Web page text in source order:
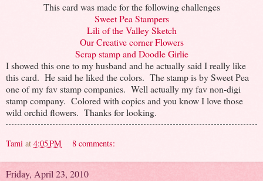
This card was made for the following challenges
Sweet Pea Stampers
Lili of the Valley Sketch
Our Creative corner Flowers
Scrap stamp and Doodle Girlie
I showed this one to my husband and he actually said I really like
this card. He said he liked the colors. The stamp is by Sweet Pea
one of my fav stamp companies. Well actually my fav non-digi
stamp company. Colored with copics and you know I love those
wild orchid flowers. Thanks for looking.
Tami at 4:05 PM 8 comments:
Friday, April 23, 2010